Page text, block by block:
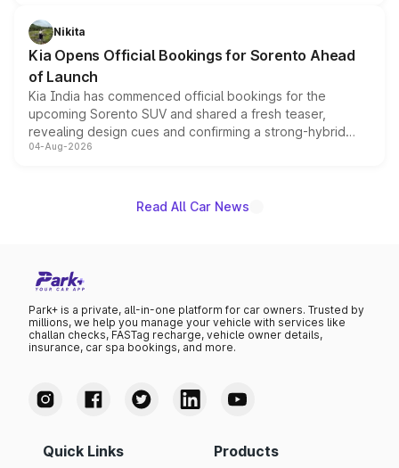
just 50 units each, the special editions are priced above
the standard versions and deliveries begin this month.
Nikita
Kia Opens Official Bookings for Sorento Ahead
of Launch
Kia India has commenced official bookings for the
upcoming Sorento SUV and shared a fresh teaser,
revealing design cues and confirming a strong-hybrid
powertrain, though pricing and the launch date remain
04-Aug-2026
Read All Car News
Park+ is a private, all-in-one platform for car owners. Trusted by
millions, we help you manage your vehicle with services like
challan checks, FASTag recharge, vehicle owner details,
insurance, car spa bookings, and more.
Quick Links Products